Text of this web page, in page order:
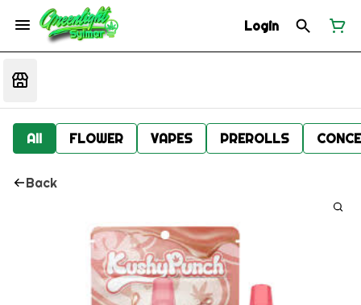
Login
All FLOWER VAPES PREROLLS
Back